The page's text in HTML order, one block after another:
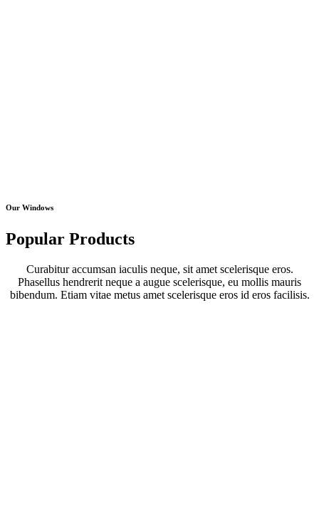
Our Windows
Popular Products
Curabitur accumsan iaculis neque, sit amet scelerisque eros.
Phasellus hendrerit neque a augue scelerisque, eu mollis mauris
bibendum. Etiam vitae metus amet scelerisque eros id eros facilisis.